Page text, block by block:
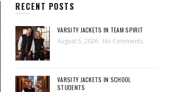
RECENT POSTS
VARSITY JACKETS IN TEAM SPIRIT
August 5, 2026 No Comments
VARSITY JACKETS IN SCHOOL
STUDENTS